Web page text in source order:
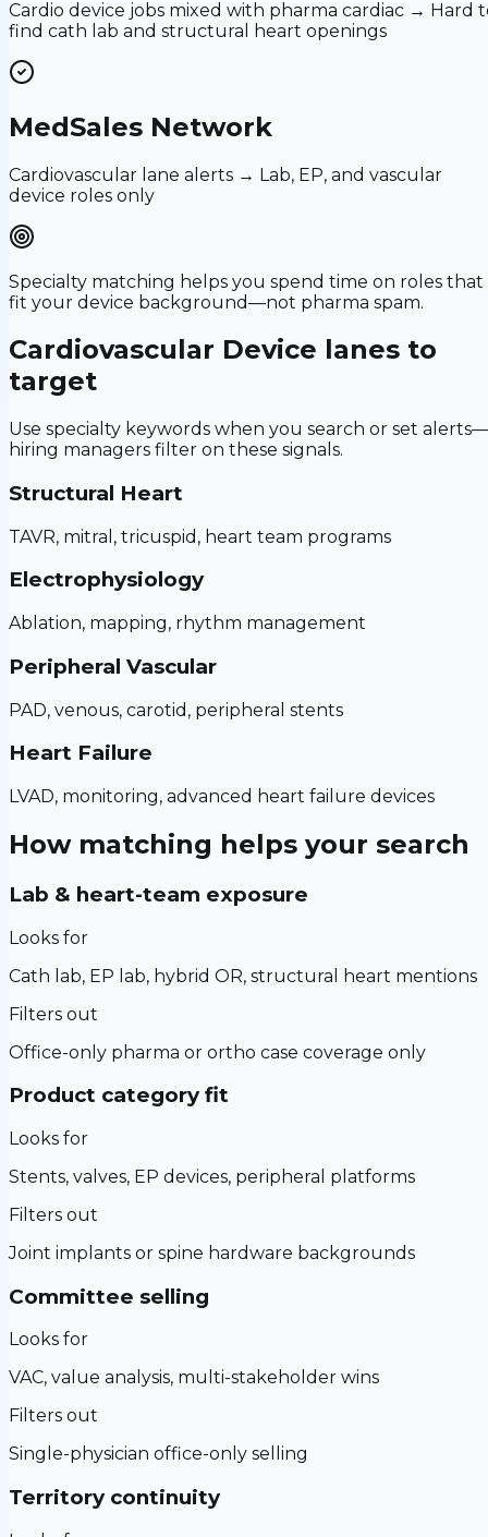
Cardio device jobs mixed with pharma cardiac → Hard
find cath lab and structural heart openings
MedSales Network
Cardiovascular lane alerts → Lab, EP, and vascular
device roles only
Specialty matching helps you spend time on roles that
fit your device background—not pharma spam.
Cardiovascular Device lanes to
target
Use specialty keywords when you search or set alerts—
hiring managers filter on these signals.
Structural Heart
TAVR, mitral, tricuspid, heart team programs
Electrophysiology
Ablation, mapping, rhythm management
Peripheral Vascular
PAD, venous, carotid, peripheral stents
Heart Failure
LVAD, monitoring, advanced heart failure devices
How matching helps your search
Lab & heart-team exposure
Looks for
Cath lab, EP lab, hybrid OR, structural heart mentions
Filters out
Office-only pharma or ortho case coverage only
Product category fit
Looks for
Stents, valves, EP devices, peripheral platforms
Filters out
Joint implants or spine hardware backgrounds
Committee selling
Looks for
VAC, value analysis, multi-stakeholder wins
Filters out
Single-physician office-only selling
Territory continuity